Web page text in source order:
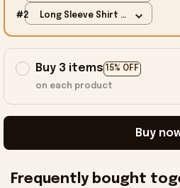
#2
Long Sleeve Shirt /
Buy 3 items 15% OFF
on each product
Buy
Frequently bought